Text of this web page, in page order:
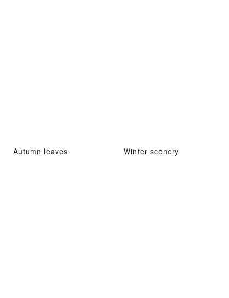
Autumn leaves Winter scenery